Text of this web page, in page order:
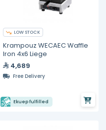
LOW STOCK
Krampouz WECAEC Waffle
Iron 4x6 Liege
4,689
Free Delivery
Ekuep fulfilled